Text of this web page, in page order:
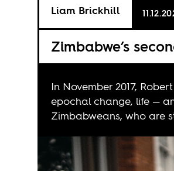
Zimbabwe’s
Liam Brickhill
In November 2017,
epochal change, life —
Zimbabweans, who are